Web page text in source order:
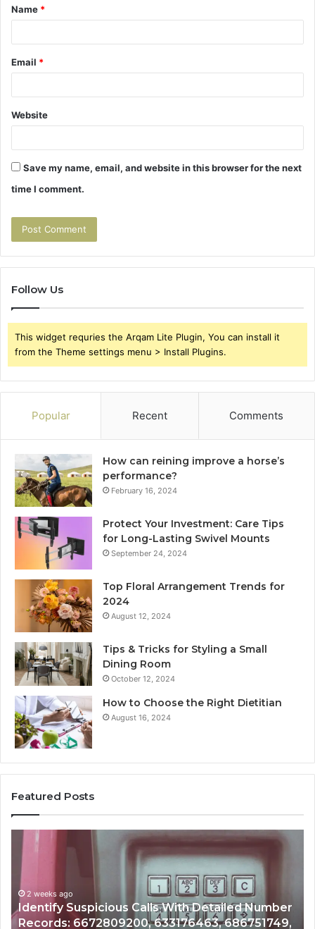
*
Name *
Email *
Website
Save my name, email, and website in this browser for the next
time I comment.
Follow Us
This widget requries the Arqam Lite Plugin, You can install it
from the Theme settings menu > Install Plugins.
Popular Recent Comments
How can reining improve a horse’s
performance?
February 16, 2024
Protect Your Investment: Care Tips
for Long-Lasting Swivel Mounts
September 24, 2024
Top Floral Arrangement Trends for
2024
August 12, 2024
Tips & Tricks for Styling a Small
Dining Room
October 12, 2024
How to Choose the Right Dietitian
August 16, 2024
Featured Posts
Unknown
Contact
Search
Database
and
Caller
Analysis:
2 weeks ago
Unknown Contact Search Database and Caller